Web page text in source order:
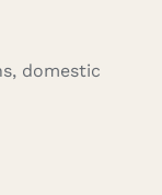
domestic